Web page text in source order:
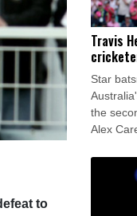
to
Travis
Star
the
Alex